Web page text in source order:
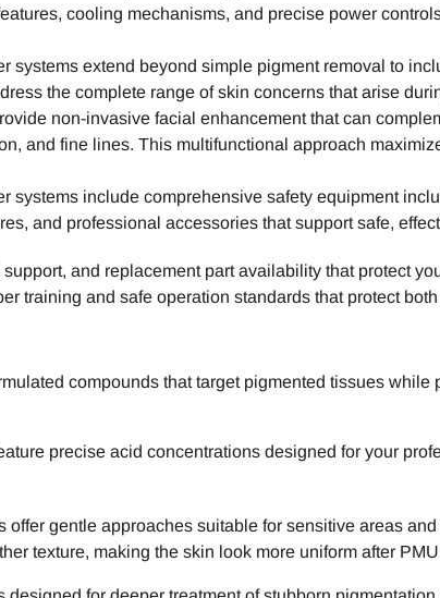
cooling mechanisms, and precise power
systems extend beyond simple pigment removal to
the complete range of skin concerns that arise
non-invasive facial enhancement that can
and fine lines. This multifunctional approach
systems include comprehensive safety equipment
and professional accessories that support safe,
and replacement part availability that protect
training and safe operation standards that protect
compounds that target pigmented tissues
precise acid concentrations designed for your
gentle approaches suitable for sensitive areas
texture, making the skin look more uniform after